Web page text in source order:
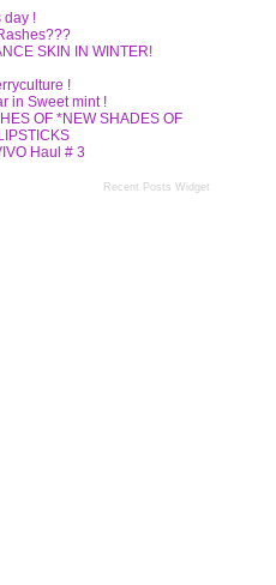
day !
SKIN IN WINTER!
!
in Sweet mint !
OF *NEW SHADES OF
Haul # 3
Recent Posts Widget